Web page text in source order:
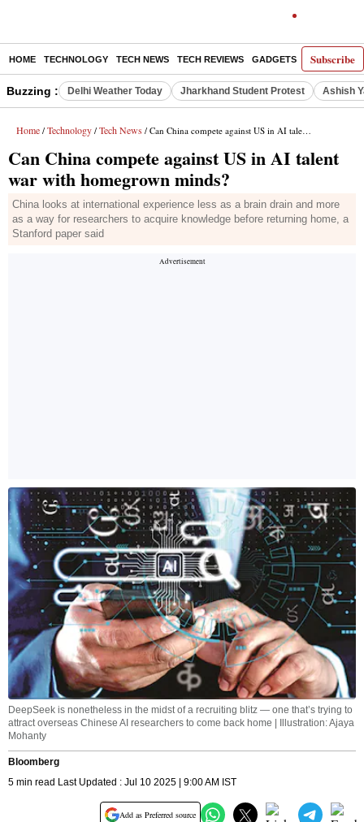
Subscribe
HOME TECHNOLOGY TECH NEWS TECH REVIEWS GADGETS AI E-
Buzzing : Delhi Weather Today Jharkhand Student Protest Ashish
Home / Technology / Tech News / Can China compete against US in AI talent war with homegrown minds?
Can China compete against US in AI talent
war with homegrown minds?
China looks at international experience less as a brain drain and more
as a way for researchers to acquire knowledge before returning home, a
Stanford paper said
DeepSeek is nonetheless in the midst of a recruiting blitz — one that’s trying to
attract overseas Chinese AI researchers to come back home | Illustration: Ajaya
Mohanty
Bloomberg
5 min read Last Updated : Jul 10 2025 | 9:00 AM IST
Add as Preferred source